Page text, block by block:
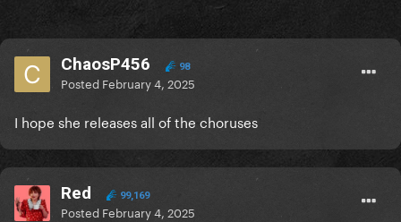
ChaosP456 98
Posted February 4, 2025
I hope she releases all of the choruses
Red 99,169
Posted February 4, 2025